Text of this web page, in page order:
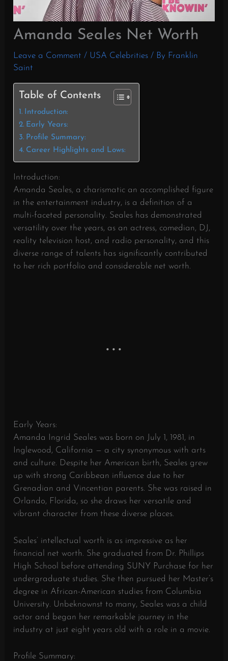
Amanda Seales Net Worth
Leave a Comment / USA Celebrities / By Franklin
Saint
Table of Contents
Introduction:
Early Years:
Profile Summary:
Career Highlights and Lows:
Introduction:
Amanda Seales, a charismatic an accomplished figure
in the entertainment industry, is a definition of a
multi-faceted personality. Seales has demonstrated
versatility over the years, as an actress, comedian, DJ,
reality television host, and radio personality, and this
diverse range of talents has significantly contributed
to her rich portfolio and considerable net worth.
Early Years:
Amanda Ingrid Seales was born on July 1, 1981, in
Inglewood, California — a city synonymous with arts
and culture. Despite her American birth, Seales grew
up with strong Caribbean influence due to her
Grenadian and Vincentian parents. She was raised in
Orlando, Florida, so she draws her versatile and
vibrant character from these diverse places.
Seales’ intellectual worth is as impressive as her
financial net worth. She graduated from Dr. Phillips
High School before attending SUNY Purchase for her
undergraduate studies. She then pursued her Master’s
degree in African-American studies from Columbia
University. Unbeknownst to many, Seales was a child
actor and began her remarkable journey in the
industry at just eight years old with a role in a movie.
Profile Summary: